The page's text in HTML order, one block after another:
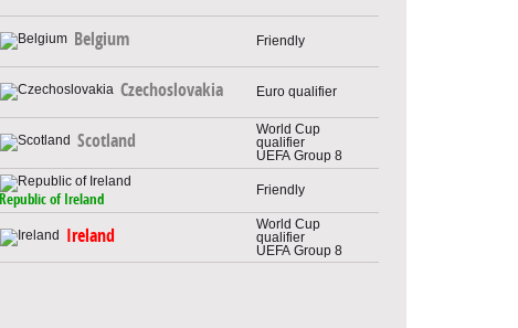
Belgium Friendly
Czechoslovakia Euro qualifier
Scotland
World Cup
qualifier
UEFA Group 8
Republic of Ireland
Friendly
Ireland
World Cup
qualifier
UEFA Group 8